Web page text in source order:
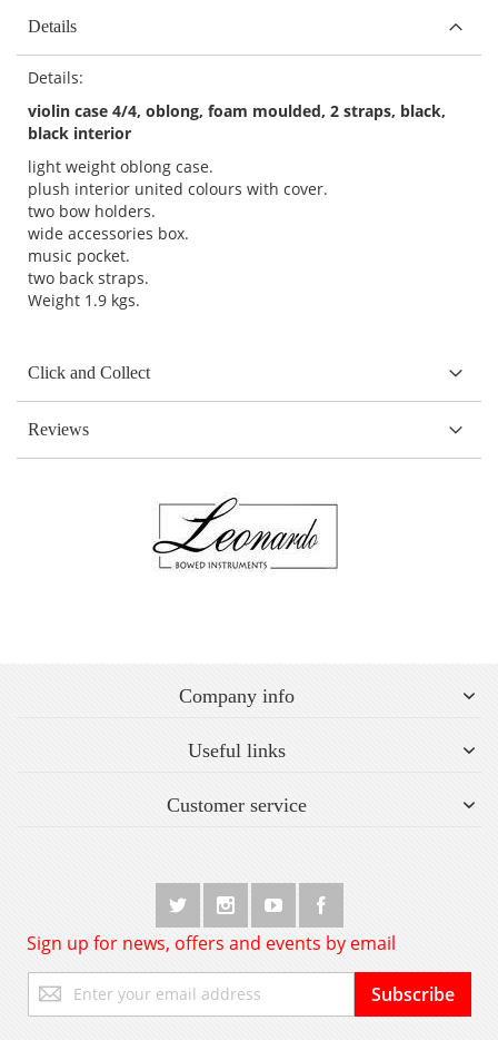
Details
Details:
violin case 4/4, oblong, foam moulded, 2 straps, black,
black interior
light weight oblong case.
plush interior united colours with cover.
two bow holders.
wide accessories box.
music pocket.
two back straps.
Weight 1.9 kgs.
Click and Collect
Reviews
Company info
Useful links
Customer service
Sign up for news, offers and events by email
Up
for
Subscribe